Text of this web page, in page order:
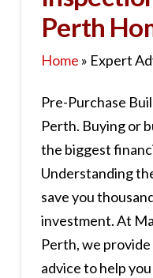
Perth
Home » Expert
Pre-Purchase
Perth. Buying or
the biggest
Understanding
save you
investment. At
Perth, we
advice to help